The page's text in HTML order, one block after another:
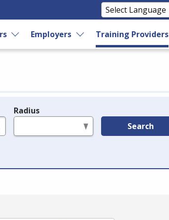
Employers Training Providers
Radius
Search